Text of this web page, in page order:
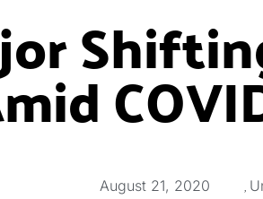
August 21, 2020 ,